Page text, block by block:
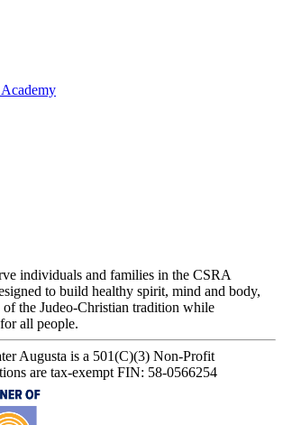
individuals and families in the CSRA
to build healthy spirit, mind and body,
of the Judeo-Christian tradition while
all people.
Augusta is a 501(C)(3) Non-Profit
are tax-exempt FIN: 58-0566254